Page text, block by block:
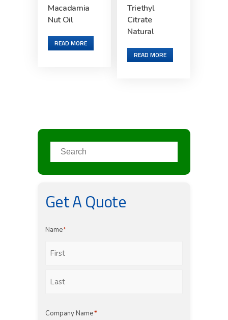
Macadamia
Nut Oil
READ MORE
Triethyl
Citrate
Natural
READ MORE
Get A Quote
Name*
Company Name*